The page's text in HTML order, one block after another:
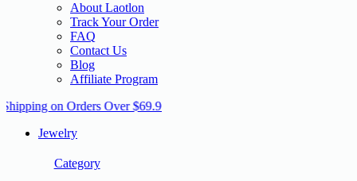
About Laotlon
Track Your Order
FAQ
Contact Us
Blog
Affiliate Program
on Orders Over $69.9
Jewelry
Category